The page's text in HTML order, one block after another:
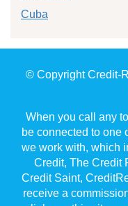
Cuba
© Copyright Credit-
When you call any
be connected to one
we work with, which
Credit, The Credit
Credit Saint,
receive a